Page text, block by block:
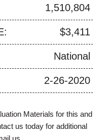
1,510,804
$3,411
National
2-26-2020
Materials for this and
us today for additional
us